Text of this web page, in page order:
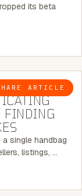
its beta
ARTICLE
5 MINUTE READ
FINDING
single handbag
listings, …
7 MINUTE READ